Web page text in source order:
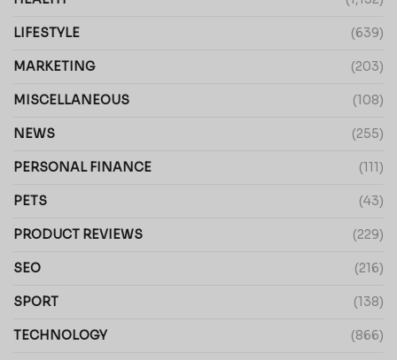
LIFESTYLE (639)
MARKETING (203)
MISCELLANEOUS (108)
NEWS (255)
PERSONAL FINANCE (111)
PETS (43)
PRODUCT REVIEWS (229)
SEO (216)
SPORT (138)
TECHNOLOGY (866)